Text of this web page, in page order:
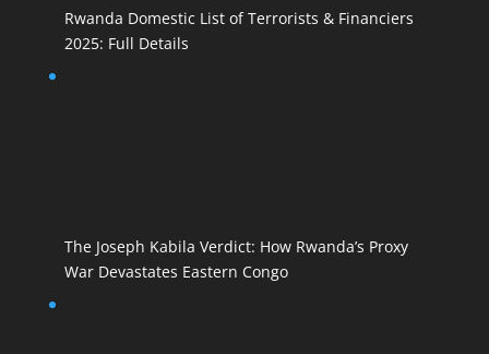
Rwanda Domestic List of Terrorists & Financiers
2025: Full Details
The Joseph Kabila Verdict: How Rwanda’s Proxy
War Devastates Eastern Congo